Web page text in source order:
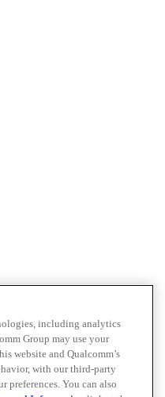
including analytics
Group may use your
website and Qualcomm’s
with our third-party
preferences. You can also